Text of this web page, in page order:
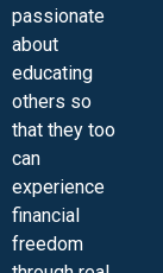
passionate
about
educating
others so
that they too
can
experience
financial
freedom